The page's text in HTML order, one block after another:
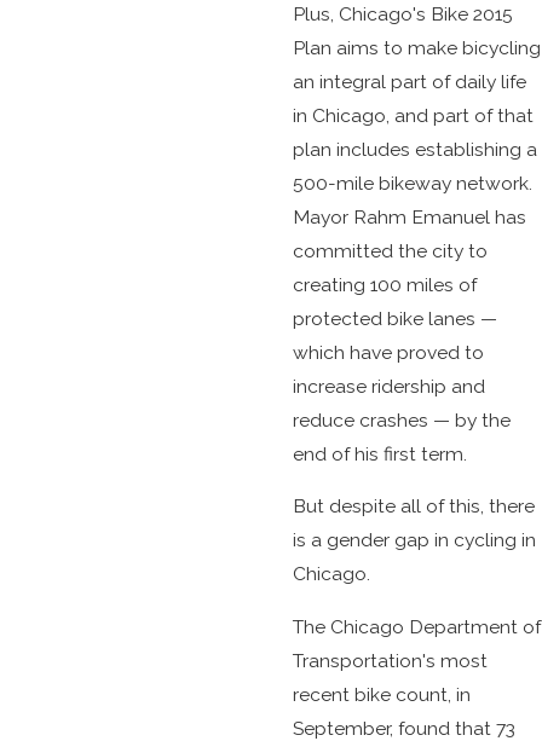
Plus, Chicago's Bike 2015
Plan aims to make bicycling
an integral part of daily life
in Chicago, and part of that
plan includes establishing a
500-mile bikeway network.
Mayor Rahm Emanuel has
committed the city to
creating 100 miles of
protected bike lanes —
which have proved to
increase ridership and
reduce crashes — by the
end of his first term.
But despite all of this, there
is a gender gap in cycling in
Chicago.
The Chicago Department of
Transportation's most
recent bike count, in
September, found that 73